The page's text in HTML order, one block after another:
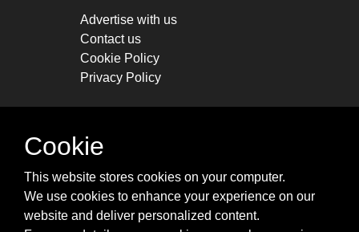
Advertise with us
Contact us
Cookie Policy
Privacy Policy
STAY CONNECTED
cheatsheets, and tricks.
Subscribe
Cookie
This website stores cookies on your computer.
We use cookies to enhance your experience on our
website and deliver personalized content.